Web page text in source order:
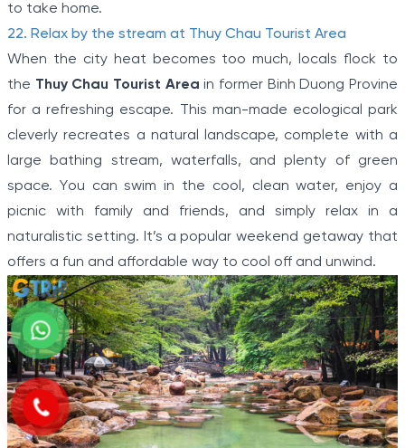
to take home.
22. Relax by the stream at Thuy Chau Tourist Area
When the city heat becomes too much, locals flock to
the Thuy Chau Tourist Area in former Binh Duong Provine
for a refreshing escape. This man-made ecological park
cleverly recreates a natural landscape, complete with a
large bathing stream, waterfalls, and plenty of green
space. You can swim in the cool, clean water, enjoy a
picnic with family and friends, and simply relax in a
naturalistic setting. It’s a popular weekend getaway that
offers a fun and affordable way to cool off and unwind.